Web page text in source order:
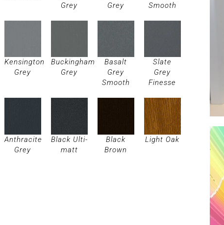
Grey
Grey
Smooth
Kensington
Grey
Buckingham
Grey
Basalt
Grey
Smooth
Slate
Grey
Finesse
Anthracite
Grey
Black Ulti-
matt
Black
Brown
Light Oak